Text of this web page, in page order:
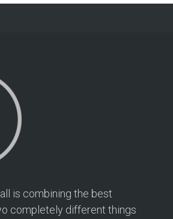
is combining the best
completely different things